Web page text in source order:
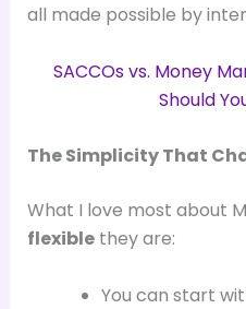
all made possible by
SACCOs vs. Money
Should
The Simplicity That
What I love most about
flexiblethey are:
You can start